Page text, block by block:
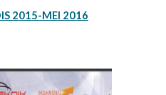
2015-MEI 2016